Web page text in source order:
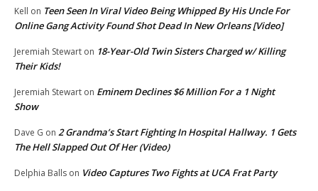
Kell on Teen Seen In Viral Video Being Whipped By His Uncle For
Online Gang Activity Found Shot Dead In New Orleans [Video]
Jeremiah Stewart on 18-Year-Old Twin Sisters Charged w/ Killing
Their Kids!
Jeremiah Stewart on Eminem Declines $6 Million For a 1 Night
Show
Dave G on 2 Grandma’s Start Fighting In Hospital Hallway. 1 Gets
The Hell Slapped Out Of Her (Video)
Delphia Balls on Video Captures Two Fights at UCA Frat Party